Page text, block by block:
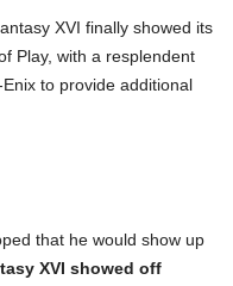
XVI finally showed its
Play, with a resplendent
to provide additional
that he would show up
XVI showed off